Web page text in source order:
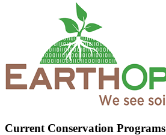
Current Conservation Programs